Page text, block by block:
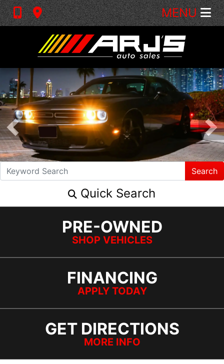
MENU
Search
Quick Search
PRE-OWNED
SHOP VEHICLES
FINANCING
APPLY TODAY
GET DIRECTIONS
MORE INFO